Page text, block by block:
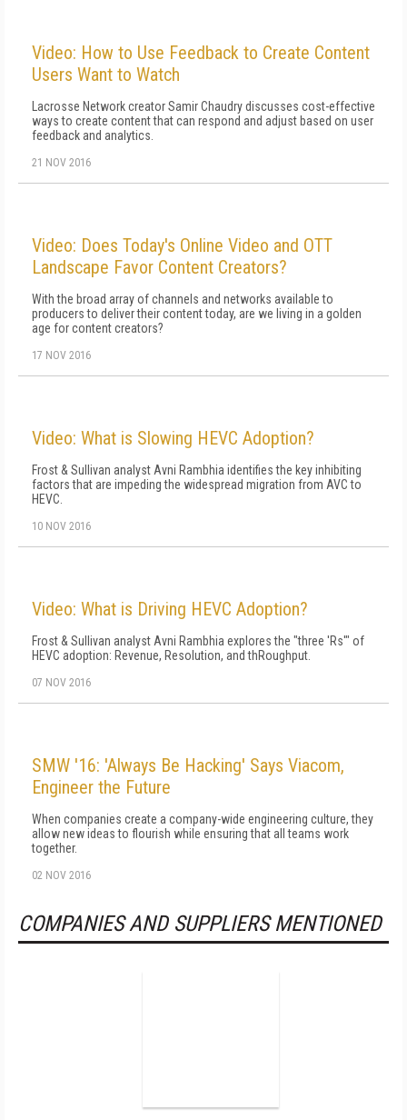
Video: How to Use Feedback to Create Content
Users Want to Watch
Lacrosse Network creator Samir Chaudry discusses cost-effective
ways to create content that can respond and adjust based on user
feedback and analytics.
21 NOV 2016
Video: Does Today's Online Video and OTT
Landscape Favor Content Creators?
With the broad array of channels and networks available to
producers to deliver their content today, are we living in a golden
age for content creators?
17 NOV 2016
Video: What is Slowing HEVC Adoption?
Frost & Sullivan analyst Avni Rambhia identifies the key inhibiting
factors that are impeding the widespread migration from AVC to
HEVC.
10 NOV 2016
Video: What is Driving HEVC Adoption?
Frost & Sullivan analyst Avni Rambhia explores the "three 'Rs'" of
HEVC adoption: Revenue, Resolution, and thRoughput.
07 NOV 2016
SMW '16: 'Always Be Hacking' Says Viacom,
Engineer the Future
When companies create a company-wide engineering culture, they
allow new ideas to flourish while ensuring that all teams work
together.
02 NOV 2016
COMPANIES AND SUPPLIERS MENTIONED